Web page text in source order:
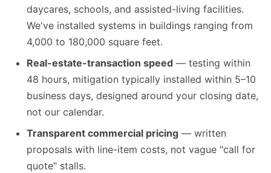
daycares, schools, and assisted-living facilities.
We've installed systems in buildings ranging from
4,000 to 180,000 square feet.
Real-estate-transaction speed — testing within
48 hours, mitigation typically installed within 5–10
business days, designed around your closing date,
not our calendar.
Transparent commercial pricing — written
proposals with line-item costs, not vague "call for
quote" stalls.